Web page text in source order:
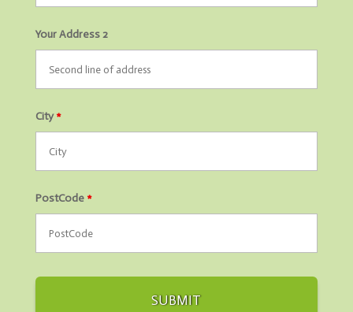
Your Address 2
City*
PostCode *